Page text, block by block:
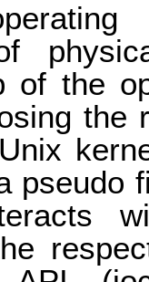
of the
the
pseudo